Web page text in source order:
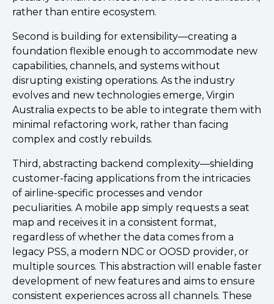
rather than entire ecosystem.
Second is building for extensibility—creating a
foundation flexible enough to accommodate new
capabilities, channels, and systems without
disrupting existing operations. As the industry
evolves and new technologies emerge, Virgin
Australia expects to be able to integrate them with
minimal refactoring work, rather than facing
complex and costly rebuilds.
Third, abstracting backend complexity—shielding
customer-facing applications from the intricacies
of airline-specific processes and vendor
peculiarities. A mobile app simply requests a seat
map and receives it in a consistent format,
regardless of whether the data comes from a
legacy PSS, a modern NDC or OOSD provider, or
multiple sources. This abstraction will enable faster
development of new features and aims to ensure
consistent experiences across all channels. These